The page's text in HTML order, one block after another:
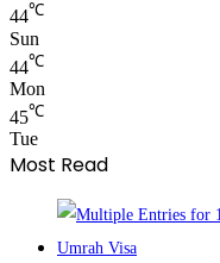
44℃
Sun
44℃
Mon
45℃
Tue
Most Read